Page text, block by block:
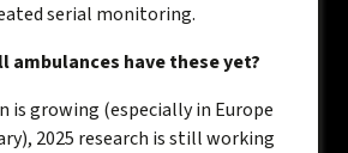
serial monitoring.
ambulances have these yet?
is growing (especially in Europe
2025 research is still working